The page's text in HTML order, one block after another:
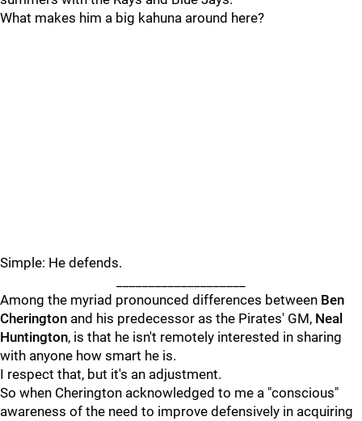
What makes him a big kahuna around here?
Simple: He defends.
Among the myriad pronounced differences between Ben
Cherington and his predecessor as the Pirates' GM, Neal
Huntington, is that he isn't remotely interested in sharing
with anyone how smart he is.
I respect that, but it's an adjustment.
So when Cherington acknowledged to me a "conscious"
awareness of the need to improve defensively in acquiring